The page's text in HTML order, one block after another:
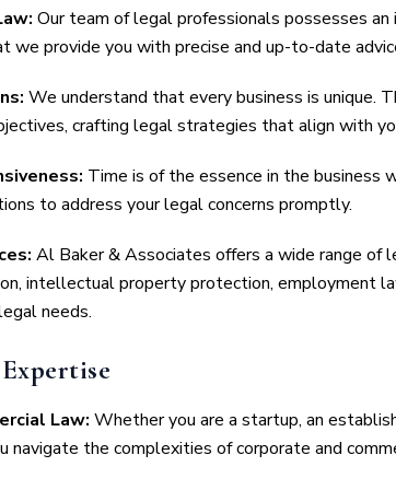
Our team of legal professionals possesses
we provide you with precise and up-to-date
We understand that every business is
crafting legal strategies that align with
Time is of the essence in the
to address your legal concerns promptly.
Al Baker & Associates offers a wide range of
intellectual property protection, employment
needs.
Law: Whether you are a startup, an
navigate the complexities of corporate and